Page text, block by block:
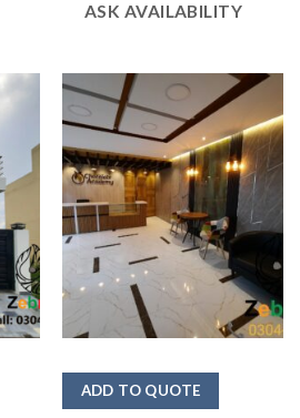
ASK AVAILABILITY